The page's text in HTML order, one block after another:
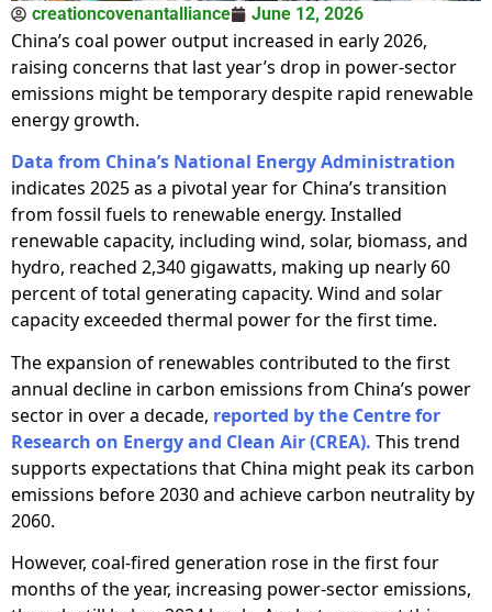
creationcovenantalliance June 12, 2026
China’s coal power output increased in early 2026,
raising concerns that last year’s drop in power-sector
emissions might be temporary despite rapid renewable
energy growth.
Data from China’s National Energy Administration
indicates 2025 as a pivotal year for China’s transition
from fossil fuels to renewable energy. Installed
renewable capacity, including wind, solar, biomass, and
hydro, reached 2,340 gigawatts, making up nearly 60
percent of total generating capacity. Wind and solar
capacity exceeded thermal power for the first time.
The expansion of renewables contributed to the first
annual decline in carbon emissions from China’s power
sector in over a decade, reported by the Centre for
Research on Energy and Clean Air (CREA). This trend
supports expectations that China might peak its carbon
emissions before 2030 and achieve carbon neutrality by
2060.
However, coal-fired generation rose in the first four
months of the year, increasing power-sector emissions,